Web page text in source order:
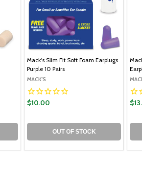
Mack's Slim Fit Soft Foam Earplugs
Purple 10 Pairs
MACK'S
$10.00
OUT OF STOCK